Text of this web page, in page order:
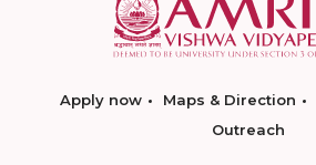
Apply now Maps & Direction
Outreach